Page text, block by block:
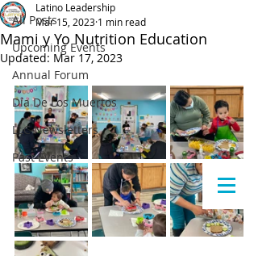
All Posts
Upcoming Events
Annual Forum
Día De Los Muertos
LLC Newsletters
Past Events
Mami y Yo Nutrition Education
Latino Leadership
Mar 15, 2023 1 min read
Updated: Mar 17, 2023